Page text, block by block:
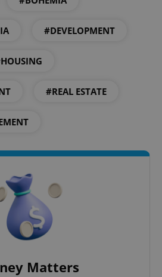
#DEVELOPMENT
#REAL ESTATE
Matters
Google